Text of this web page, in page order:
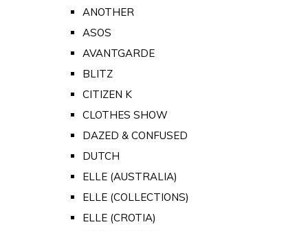
ANOTHER
ASOS
AVANTGARDE
BLITZ
CITIZEN K
CLOTHES SHOW
DAZED & CONFUSED
DUTCH
ELLE (AUSTRALIA)
ELLE (COLLECTIONS)
ELLE (CROTIA)